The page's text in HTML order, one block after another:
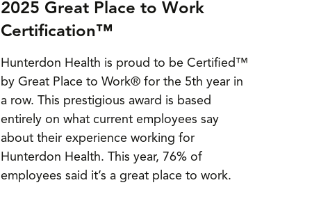
2025 Great Place to Work
Certification™
Hunterdon Health is proud to be Certified™
by Great Place to Work® for the 5th year in
a row. This prestigious award is based
entirely on what current employees say
about their experience working for
Hunterdon Health. This year, 76% of
employees said it’s a great place to work.